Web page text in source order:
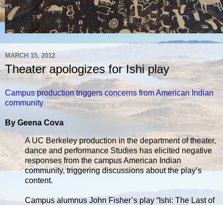
MARCH 15, 2012
Theater apologizes for Ishi play
Campus production triggers concerns from American Indian
community
By Geena Cova
A UC Berkeley production in the department of theater,
dance and performance Studies has elicited negative
responses from the campus American Indian
community, triggering discussions about the play’s
content.
Campus alumnus John Fisher’s play “Ishi: The Last of